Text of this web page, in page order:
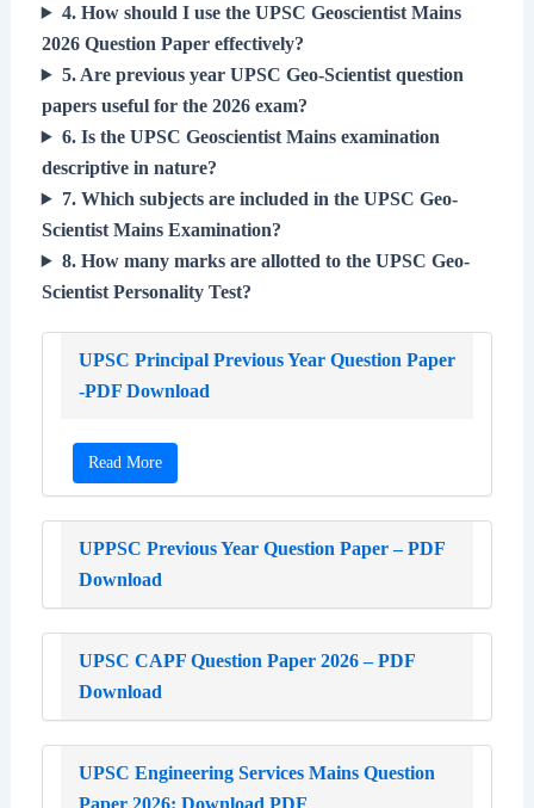
4. How should I use the UPSC Geoscientist Mains
2026 Question Paper effectively?
5. Are previous year UPSC Geo-Scientist question
papers useful for the 2026 exam?
6. Is the UPSC Geoscientist Mains examination
descriptive in nature?
7. Which subjects are included in the UPSC Geo-
Scientist Mains Examination?
8. How many marks are allotted to the UPSC Geo-
Scientist Personality Test?
UPSC Principal Previous Year Question Paper
-PDF Download
Read More
UPPSC Previous Year Question Paper – PDF
Download
UPSC CAPF Question Paper 2026 – PDF
Download
UPSC Engineering Services Mains Question
Paper 2026: Download PDF